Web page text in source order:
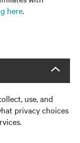
here.
use, and
privacy choices